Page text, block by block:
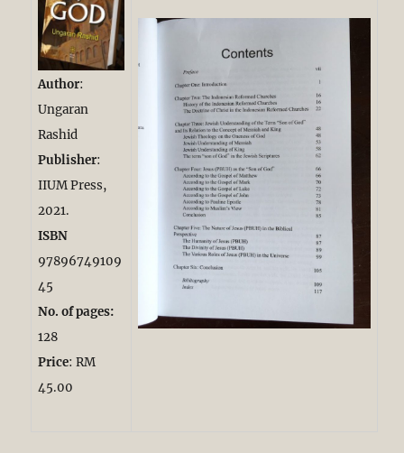
Author:
Ungaran
Rashid
Publisher:
IIUM Press,
2021.
ISBN
97896749109
45
No. of pages:
128
Price: RM
45.00